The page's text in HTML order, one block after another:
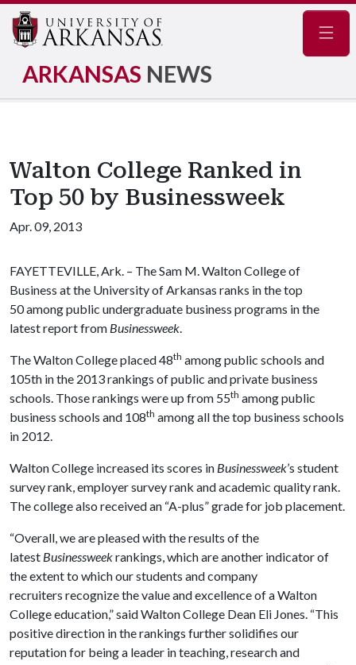
ARKANSAS NEWS
Walton College Ranked in
Top 50 by Businessweek
Apr. 09, 2013
FAYETTEVILLE, Ark. – The Sam M. Walton College of
Business at the University of Arkansas ranks in the top
50 among public undergraduate business programs in the
latest report from Businessweek.
The Walton College placed 48th among public schools and
105th in the 2013 rankings of public and private business
schools. Those rankings were up from 55th among public
business schools and 108th among all the top business schools
in 2012.
Walton College increased its scores in Businessweek’s student
survey rank, employer survey rank and academic quality rank.
The college also received an “A-plus” grade for job placement.
“Overall, we are pleased with the results of the
latest Businessweekrankings, which are another indicator of
the extent to which our students and company
recruiters recognize the value and excellence of a Walton
College education,” said Walton College Dean Eli Jones. “This
positive direction in the rankings further solidifies our
reputation for being a leader in teaching, research and